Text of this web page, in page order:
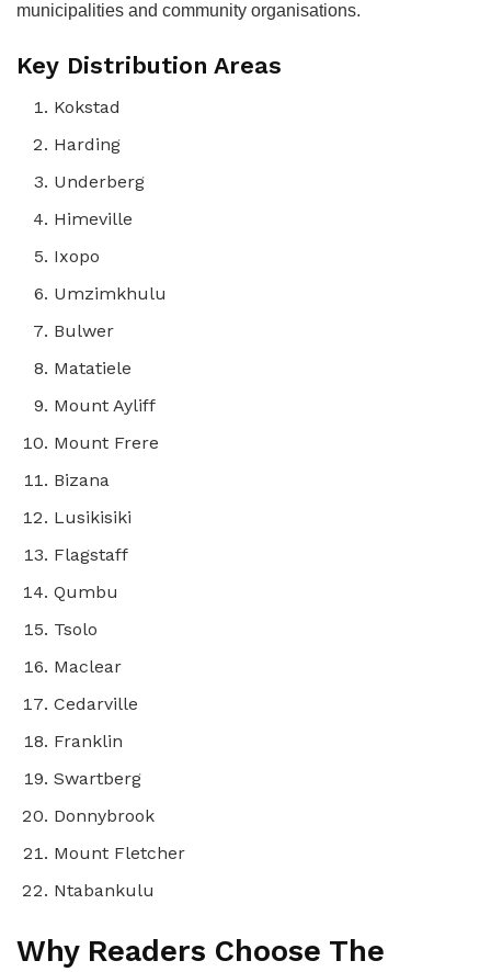
municipalities and community organisations.
Key Distribution Areas
Kokstad
Harding
Underberg
Himeville
Ixopo
Umzimkhulu
Bulwer
Matatiele
Mount Ayliff
Mount Frere
Bizana
Lusikisiki
Flagstaff
Qumbu
Tsolo
Maclear
Cedarville
Franklin
Swartberg
Donnybrook
Mount Fletcher
Ntabankulu
Why Readers Choose The